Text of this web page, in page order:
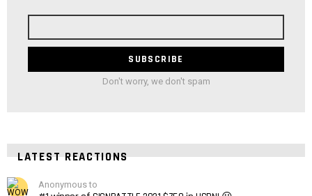
Don't worry, we don't spam
LATEST REACTIONS
Anonymous to